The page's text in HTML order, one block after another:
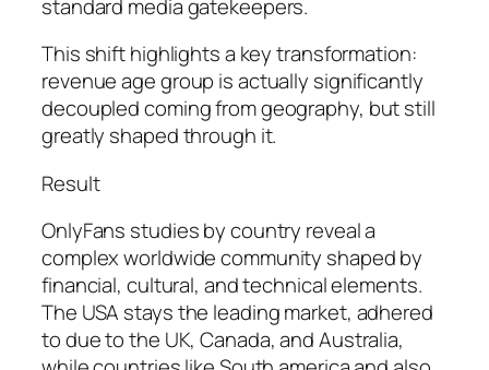
standard media gatekeepers.
This shift highlights a key transformation:
revenue age group is actually significantly
decoupled coming from geography, but still
greatly shaped through it.
Result
OnlyFans studies by country reveal a
complex worldwide community shaped by
financial, cultural, and technical elements.
The USA stays the leading market, adhered
to due to the UK, Canada, and Australia,